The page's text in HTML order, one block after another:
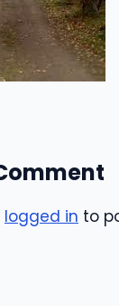
logged in to